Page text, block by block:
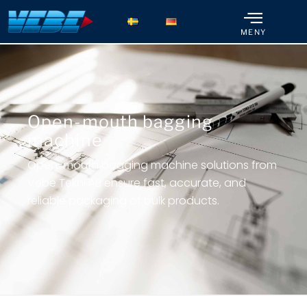
MENY
Open-mouth bagging
machine
Open-mouth bagging machine solutions from
Vebe Tekni AB ensure fast, accurate, and
reliable packaging of bulk products.